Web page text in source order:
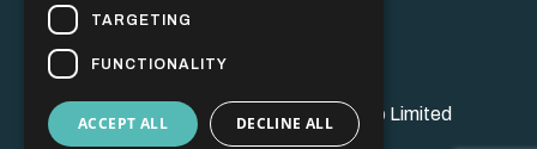
Ts & Cs
© 2026 Brand Champion Bootcamp Limited
TARGETING
FUNCTIONALITY
ACCEPT ALL DECLINE ALL